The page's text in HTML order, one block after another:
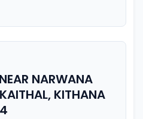
NARWANA
KITHANA